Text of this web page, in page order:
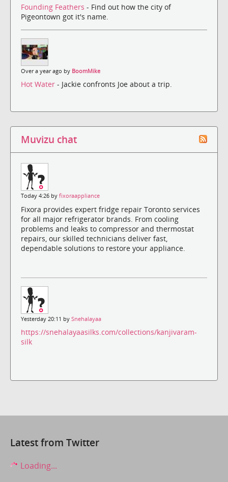
Founding Feathers - Find out how the city of
Pigeontown got it's name.
Over a year ago by BoomMike
Hot Water - Jackie confronts Joe about a trip.
Muvizu chat
Today 4:26 by fixoraappliance
Fixora provides expert fridge repair Toronto services
for all major refrigerator brands. From cooling
problems and leaks to compressor and thermostat
repairs, our skilled technicians deliver fast,
dependable solutions to restore your appliance.
Yesterday 20:11 by Snehalayaa
https://snehalayaasilks.com/collections/kanjivaram-
silk
Latest from Twitter
Loading...